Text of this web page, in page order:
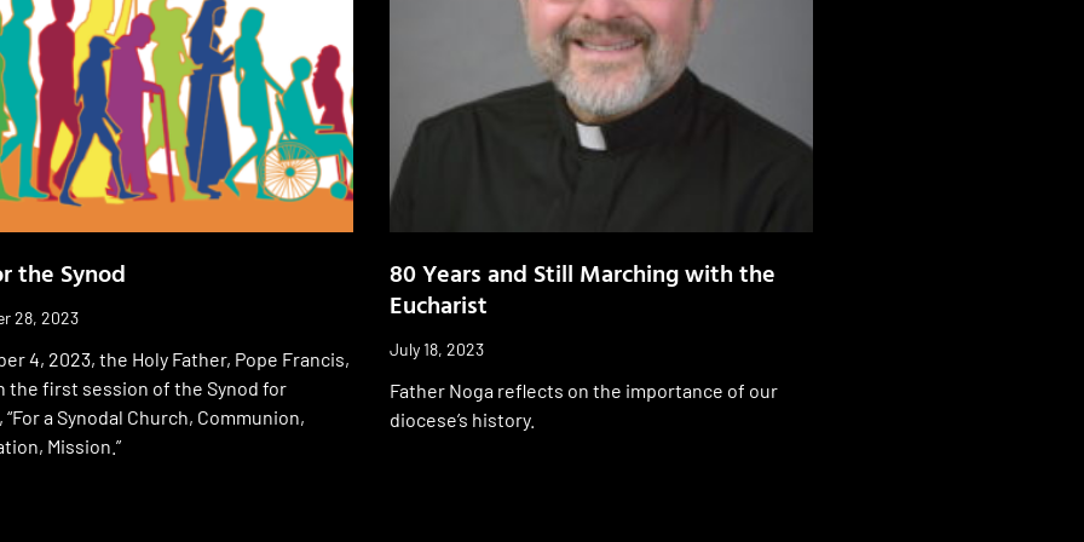
the Synod
28, 2023
4, 2023, the Holy Father, Pope Francis,
the first session of the Synod for
a Synodal Church, Communion,
Mission.”
80 Years and Still Marching with the
Eucharist
July 18, 2023
Father Noga reflects on the importance of our
diocese’s history.